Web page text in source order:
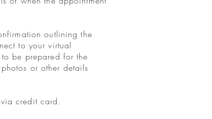
outlining the
to your virtual
be prepared for the
or other details
credit card.